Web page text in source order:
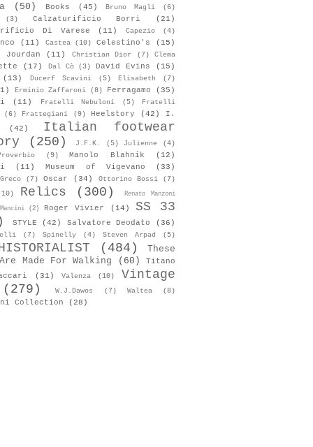
(50) Books (45) Bruno Magli
(6)
(3)
Calzaturificio Borri
(21)
Di Varese
(11) Capezio (4)
(11) Castea (10) Celestino's
(15)
Jourdan
(11) Christian Dior (7) Clema
(17) Dal Cò (3) David Evins
(15)
(13)
Ducerf Scavini (5) Elisabeth (7)
Erminio Zaffaroni (8) Ferragamo
(35)
(11) Fratelli Nebuloni (5)
Fratelli
(6)
Frattegiani (9) Heelstory (42)
I.
(42)
Italian footwear
(250) J.F.K. (5) Julienne
(4)
(9) Manolo Blahník
(12)
(11) Museum of Vigevano (33)
(7) Oscar (34) Ottorino Bossi
(7)
Relics (300) Renato Manzoni
(2) Roger Vivier (14)
SS 33
STYLE (42) Salvatore Deodato (36)
(7) Spinelly (4) Steven Arpad (5)
(484)
These
Made For Walking
(60)
Titano
(31) Valenza (10)
Vintage
(279)
W.J.Dawos (7) Waltea (8)
Collection (28)